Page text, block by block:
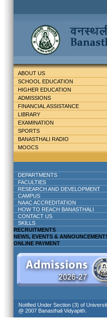
ABOUT US
SCHOOL EDUCATION
HIGHER EDUCATION
ADMISSIONS
FINANCIAL ASSISTANCE
LIBRARY
EXAMINATION
SPORTS
BANASTHALI RADIO
MOOCS
DEPARTMENTS
FACULTIES
RESEARCH AND DEVELOPMENT
CAMPUS
NAAC ACCREDITATION
HOW TO REACH BANASTHALI
CONTACT US
SKILLS
RECRUITMENTS
NEWS, EVENTS &
ONLINE PAYMENT
Notified Under Section (3) of
@ 2007 Banasthali Vidyapith.